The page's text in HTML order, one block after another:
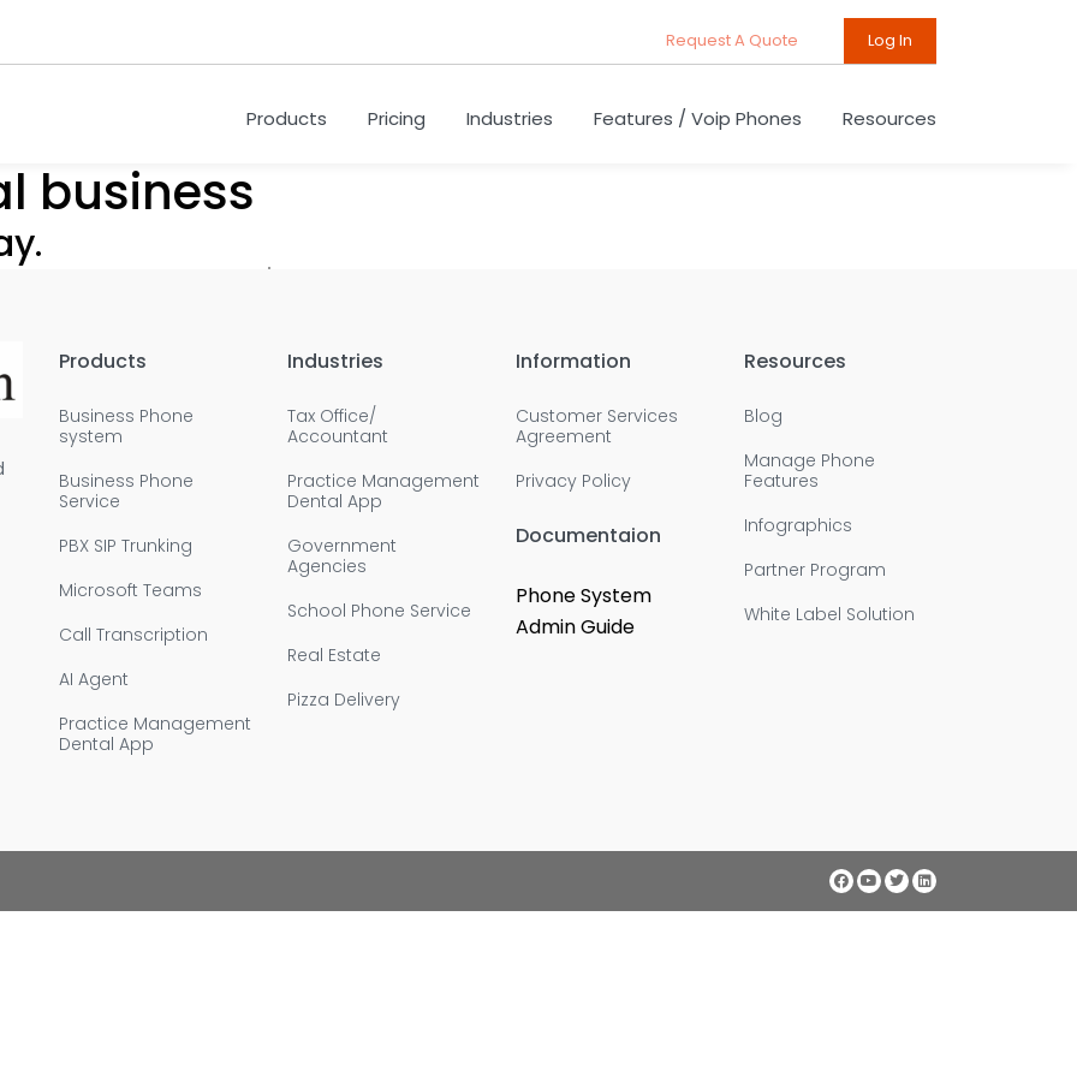
Request A Quote Log In
Products Pricing Industries Features / Voip Phones Resources
business
Products
Business Phone
system
Business Phone
Service
PBX SIP Trunking
Microsoft Teams
Call Transcription
AI Agent
Practice Management
Dental App
Industries
Tax Office/
Accountant
Practice Management
Dental App
Government
Agencies
School Phone Service
Real Estate
Pizza Delivery
Information
Customer Services
Agreement
Privacy Policy
Documentaion
Phone System
Admin Guide
Resources
Blog
Manage Phone
Features
Infographics
Partner Program
White Label Solution